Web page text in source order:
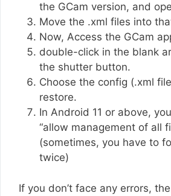
the GCam version, and
Move the .xml files into
Now, Access the GCam
double-click in the blank
the shutter button.
Choose the config (.xml
restore.
In Android 11 or above,
“allow management of all
(sometimes, you have to
twice)
If you don’t face any errors,